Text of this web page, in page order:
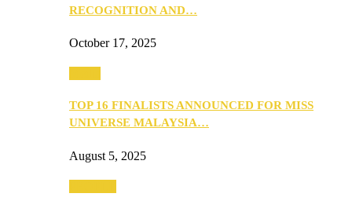
RECOGNITION AND…
October 17, 2025
TOP 16 FINALISTS ANNOUNCED FOR MISS
UNIVERSE MALAYSIA…
August 5, 2025